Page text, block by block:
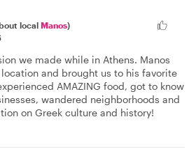
local Manos)
we made while in Athens. Manos
and brought us to his favorite
AMAZING food, got to know
wandered neighborhoods and
on Greek culture and history!